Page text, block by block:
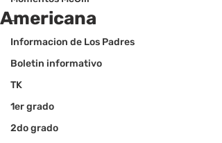
-
Informacion de Los Padres
Boletin informativo
TK
1er grado
2do grado
Americana